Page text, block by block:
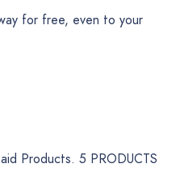
for free, even to your
Products. 5 PRODUCTS